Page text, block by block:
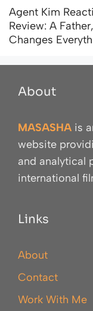
Agent Kim
Review: A
Changes
About
MASASHA is
website
and analytical
international
Links
About
Contact
Work With Me